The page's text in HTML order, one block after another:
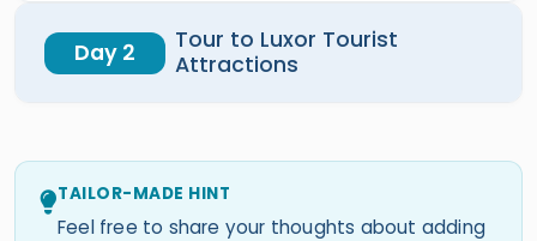
Day 2
Tour to Luxor Tourist
Attractions
TAILOR-MADE HINT
Feel free to share your thoughts about adding